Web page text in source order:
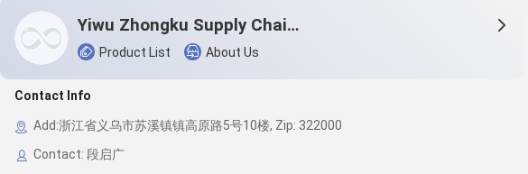
Yiwu Zhongku Supply Chain Management Co., Ltd
Product List About Us
Contact Info
Add:浙江省义乌市苏溪镇镇高原路5号10楼, Zip: 322000
Contact: 段启广